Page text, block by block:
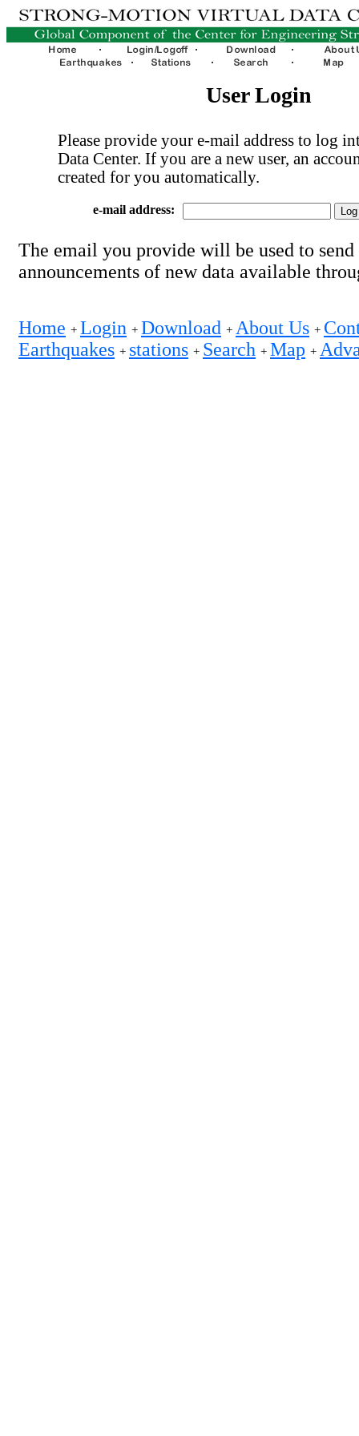
User Login
Please provide your e-mail address to log
Data Center. If you are a new user, an
created for you automatically.
e-mail address:
The email you provide will be used to send
announcements of new data available
Home + Login + Download + About Us +
Earthquakes + stations + Search + Map +